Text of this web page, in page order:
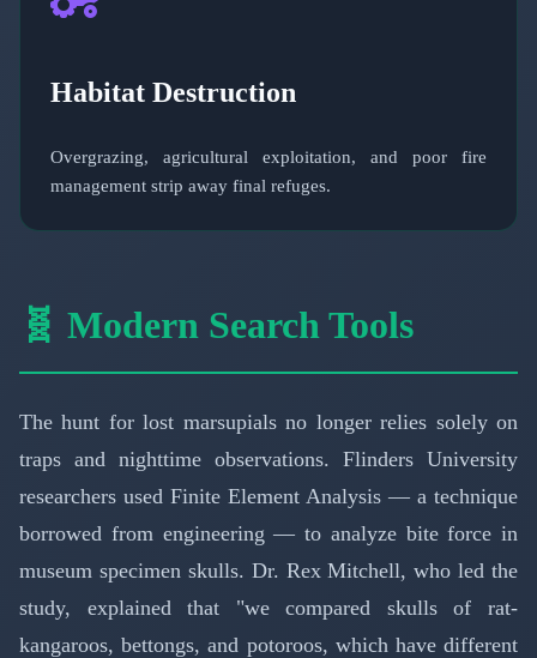
Habitat Destruction
Overgrazing, agricultural exploitation, and poor fire
management strip away final refuges.
🧬 Modern Search Tools
The hunt for lost marsupials no longer relies solely on
traps and nighttime observations. Flinders University
researchers used Finite Element Analysis — a technique
borrowed from engineering — to analyze bite force in
museum specimen skulls. Dr. Rex Mitchell, who led the
study, explained that "we compared skulls of rat-
kangaroos, bettongs, and potoroos, which have different